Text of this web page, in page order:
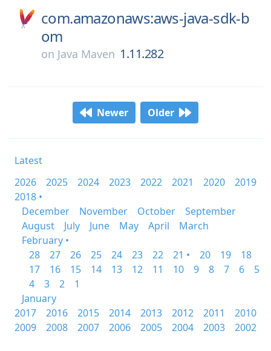
com.amazonaws:aws-java-sdk-b
om
on Java Maven 1.11.282
Newer Older
Latest
2026
2025 2024 2023 2022 2021 2020
2019
2018 •
December
November October
September
August
July June May April
March
February •
28
27 26 25 24 23 22 21 • 20 19
18
17
16 15 14 13 12 11 10 9 8 7 6
5
4
3 2
1
January
2017
2016 2015 2014 2013 2012 2011
2010
2009
2008 2007 2006 2005 2004 2003 2002